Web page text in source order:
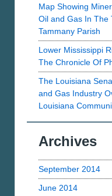
Map Showing
Oil and Gas In The
Tammany Parish
Lower Mississippi
The Chronicle Of
The Louisiana
and Gas Industry
Louisiana
Archives
September 2014
June 2014